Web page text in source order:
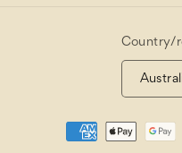
Country/
Payment